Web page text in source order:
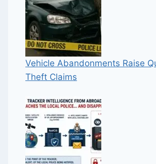
Vehicle Abandonments Raise
Theft Claims